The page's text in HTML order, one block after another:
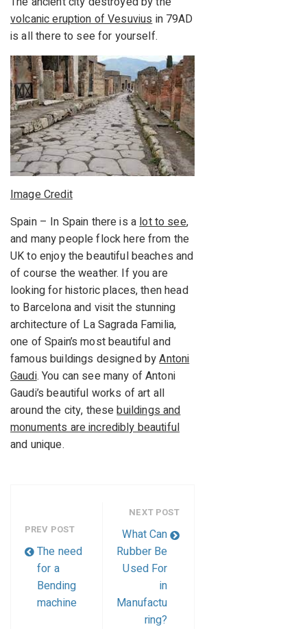
volcanic eruption of Vesuviusin 79AD
is all there to see for yourself.
Image Credit
Spain – In Spain there is alot to see,
and many people flock here from the
UK to enjoy the beautiful beaches and
of course the weather. If you are
looking for historic places, then head
to Barcelona and visit the stunning
architecture of La Sagrada Familia,
one of Spain’s most beautiful and
famous buildings designed byAntoni
Gaudi. You can see many of Antoni
Gaudi’s beautiful works of art all
around the city, thesebuildings and
monuments are incredibly beautiful
and unique.
PREV POST
The need
for a
Bending
machine
NEXT POST
What Can
Rubber Be
Used For
in
Manufactu
ring?